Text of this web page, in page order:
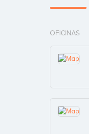
OFICINAS